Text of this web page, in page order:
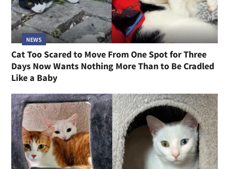
NEWS
Cat Too Scared to Move From One Spot for Three
Days Now Wants Nothing More Than to Be Cradled
Like a Baby